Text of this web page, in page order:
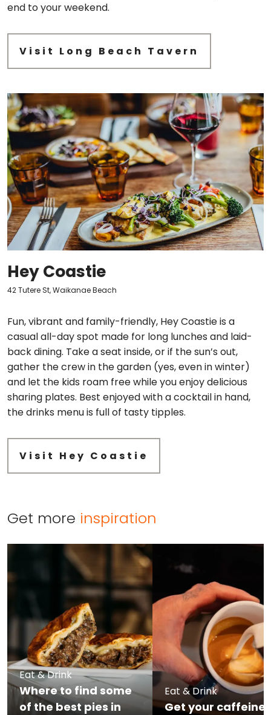
end to your weekend.
Visit Long Beach Tavern
Hey Coastie
42 Tutere St, Waikanae Beach
Fun, vibrant and family-friendly, Hey Coastie is a
casual all-day spot made for long lunches and laid-
back dining. Take a seat inside, or if the sun’s out,
gather the crew in the garden (yes, even in winter)
and let the kids roam free while you enjoy delicious
sharing plates. Best enjoyed with a cocktail in hand,
the drinks menu is full of tasty tipples.
Visit Hey Coastie
Get more inspiration
Eat & Drink
Where to find some
of the best pies in
Eat & Drink
Get your caffeine